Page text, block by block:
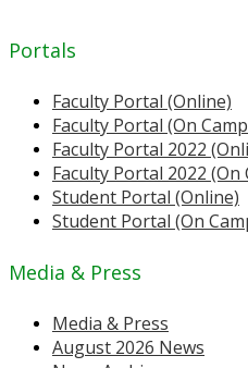
Portals
Faculty Portal (Online)
Faculty Portal (On
Faculty Portal 2022
Faculty Portal 2022 (On
Student Portal (Online)
Student Portal (On
Media & Press
Media & Press
August 2026 News